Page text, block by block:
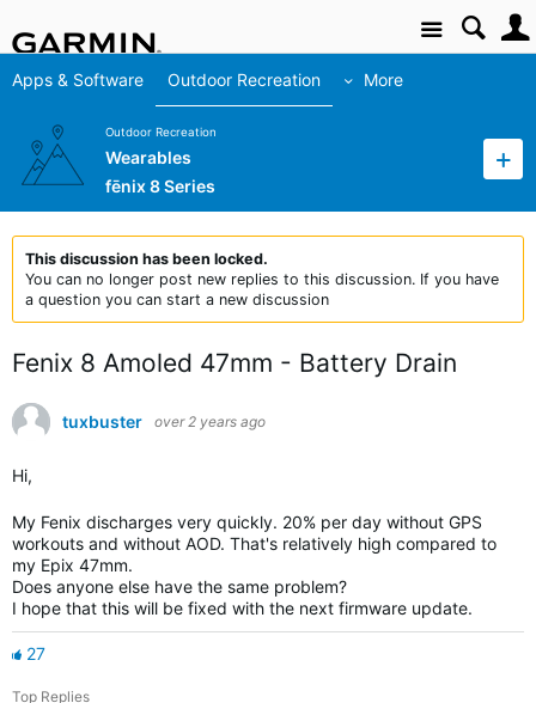
Site
Apps & Software Outdoor Recreation More
Outdoor Recreation
Wearables
fēnix 8 Series
This discussion has been locked.
You can no longer post new replies to this discussion. If you have
a question you can start a new discussion
Fenix 8 Amoled 47mm - Battery Drain
tuxbuster over 2 years ago
Hi,
My Fenix ​​discharges very quickly. 20% per day without GPS
workouts and without AOD. That's relatively high compared to
my Epix 47mm.
Does anyone else have the same problem?
I hope that this will be fixed with the next firmware update.
27
Top Replies